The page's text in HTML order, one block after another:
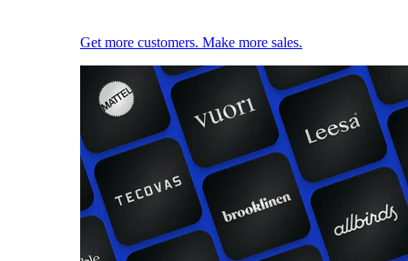
Get more customers. Make more sales.